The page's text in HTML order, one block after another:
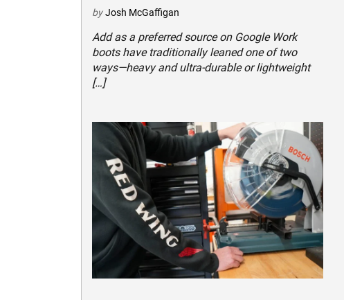
by Josh McGaffigan
Add as a preferred source on Google Work
boots have traditionally leaned one of two
ways—heavy and ultra-durable or lightweight
[…]